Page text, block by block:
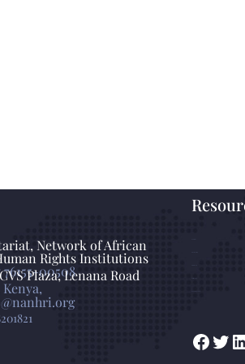
Network of African
Rights Institutions
76155-00508
Plaza, Lenana Road